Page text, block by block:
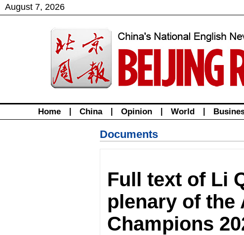
August 7, 2026
Home China Opinion World
Documents
Full text of Li
plenary of the
Champions